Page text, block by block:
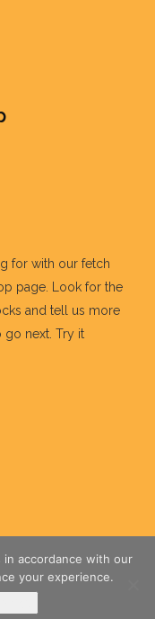
for with our fetch
page. Look for the
and tell us more
go next. Try it
accordance with our
your experience.